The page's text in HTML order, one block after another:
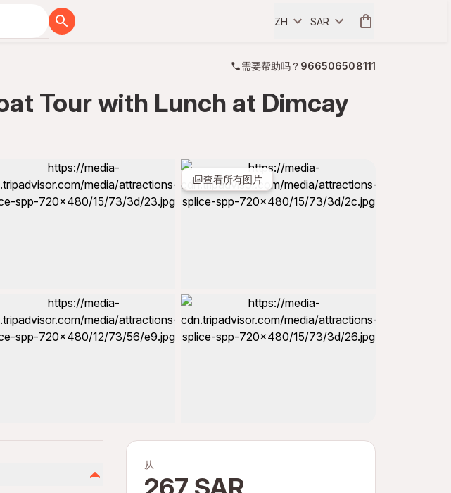
ZH SAR
需要帮助吗？ 966506508111
Tour with Lunch at Dimcay
查看所有图片
从